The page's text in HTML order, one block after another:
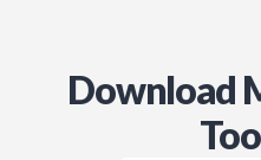
Download